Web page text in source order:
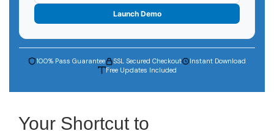
Launch Demo
100% Pass Guarantee SSL Secured Checkout
Instant Download
Free Updates Included
Your Shortcut to